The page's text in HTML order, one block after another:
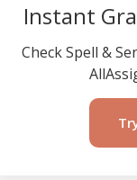
Instant
Check Spell &